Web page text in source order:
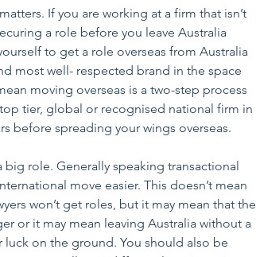
If you are working at a firm that isn’t
a role before you leave Australia
to get a role overseas from Australia
most well- respected brand in the space
moving overseas is a two-step process
tier, global or recognised national firm in
before spreading your wings overseas.
big role. Generally speaking transactional
move easier. This doesn’t mean
won’t get roles, but it may mean that the
or it may mean leaving Australia without a
on the ground. You should also be